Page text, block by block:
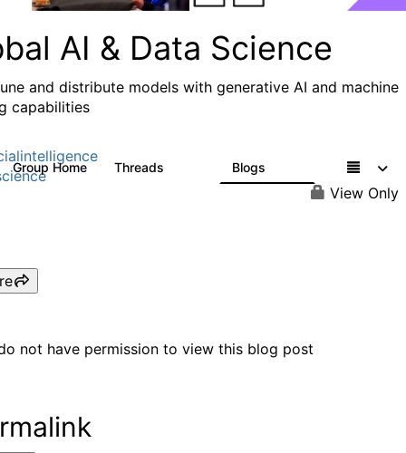
AI & Data Science
and distribute models with generative AI and machine
capabilities
Group Home Threads Blogs
View Only
not have permission to view this blog post